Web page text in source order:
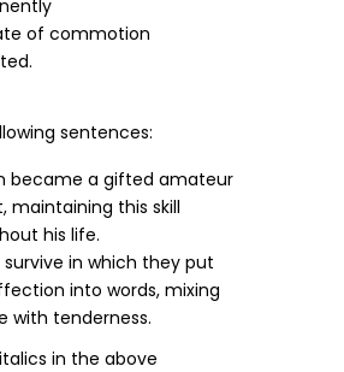
of commotion
sentences:
became a gifted amateur
maintaining this skill
his life.
survive in which they put
into words, mixing
with tenderness.
in the above